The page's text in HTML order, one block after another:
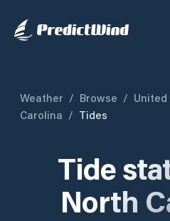
Weather / Browse /
Carolina / Tides
Tide
North